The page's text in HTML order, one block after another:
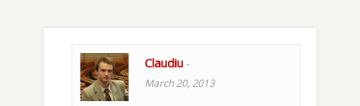
Claudiu -
March 20, 2013